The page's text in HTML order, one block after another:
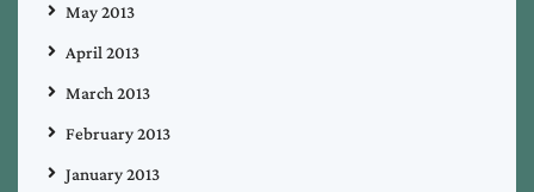
May 2013
April 2013
March 2013
February 2013
January 2013